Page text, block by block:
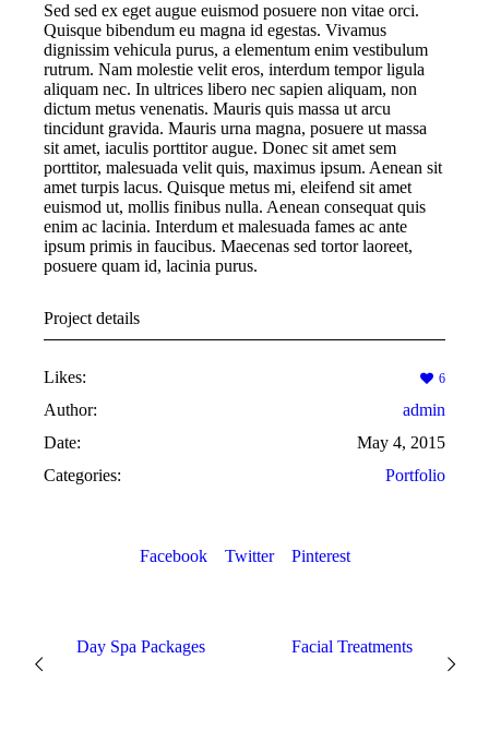
Sed sed ex eget augue euismod posuere non vitae orci.
Quisque bibendum eu magna id egestas. Vivamus
dignissim vehicula purus, a elementum enim vestibulum
rutrum. Nam molestie velit eros, interdum tempor ligula
aliquam nec. In ultrices libero nec sapien aliquam, non
dictum metus venenatis. Mauris quis massa ut arcu
tincidunt gravida. Mauris urna magna, posuere ut massa
sit amet, iaculis porttitor augue. Donec sit amet sem
porttitor, malesuada velit quis, maximus ipsum. Aenean sit
amet turpis lacus. Quisque metus mi, eleifend sit amet
euismod ut, mollis finibus nulla. Aenean consequat quis
enim ac lacinia. Interdum et malesuada fames ac ante
ipsum primis in faucibus. Maecenas sed tortor laoreet,
posuere quam id, lacinia purus.
Project details
Likes: 6
Author:
admin
Date:
May 4, 2015
Categories:
Portfolio
Facebook Twitter Pinterest
Day Spa Packages Facial Treatments